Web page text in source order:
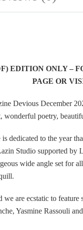
EDITION ONLY –
PAGE OR
Devious December
wonderful poetry,
dedicated to the year
Studio supported
wide angle set for
we are ecstatic to
Yasmine Rassouli